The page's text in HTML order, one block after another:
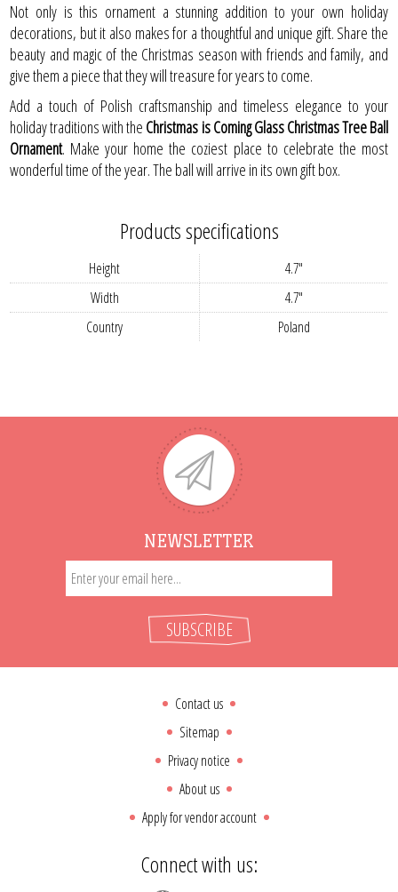
Not only is this ornament a stunning addition to your own holiday
decorations, but it also makes for a thoughtful and unique gift. Share the
beauty and magic of the Christmas season with friends and family, and
give them a piece that they will treasure for years to come.
Add a touch of Polish craftsmanship and timeless elegance to your
holiday traditions with the Christmas is Coming Glass Christmas Tree Ball
Ornament. Make your home the coziest place to celebrate the most
wonderful time of the year. The ball will arrive in its own gift box.
Products specifications
Height
4.7"
Width
4.7"
Country
Poland
NEWSLETTER
SUBSCRIBE
Contact us
Sitemap
Privacy notice
About us
Apply for vendor account
Connect with us: